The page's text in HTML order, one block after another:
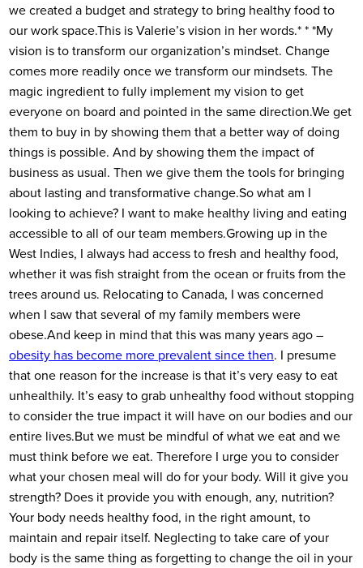
we created a budget and strategy to bring healthy food to
our work space.This is Valerie’s vision in her words.* * *My
vision is to transform our organization’s mindset. Change
comes more readily once we transform our mindsets. The
magic ingredient to fully implement my vision to get
everyone on board and pointed in the same direction.We get
them to buy in by showing them that a better way of doing
things is possible. And by showing them the impact of
business as usual. Then we give them the tools for bringing
about lasting and transformative change.So what am I
looking to achieve? I want to make healthy living and eating
accessible to all of our team members.Growing up in the
West Indies, I always had access to fresh and healthy food,
whether it was fish straight from the ocean or fruits from the
trees around us. Relocating to Canada, I was concerned
when I saw that several of my family members were
obese.And keep in mind that this was many years ago –
obesity has become more prevalent since then. I presume
that one reason for the increase is that it’s very easy to eat
unhealthily. It’s easy to grab unhealthy food without stopping
to consider the true impact it will have on our bodies and our
entire lives.But we must be mindful of what we eat and we
must think before we eat. Therefore I urge you to consider
what your chosen meal will do for your body. Will it give you
strength? Does it provide you with enough, any, nutrition?
Your body needs healthy food, in the right amount, to
maintain and repair itself. Neglecting to take care of your
body is the same thing as forgetting to change the oil in your